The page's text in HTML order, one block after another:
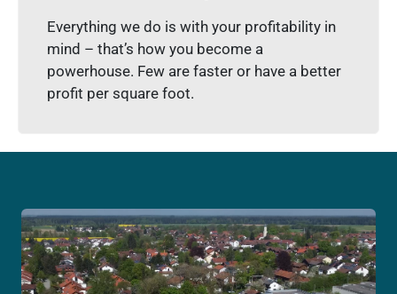
Everything we do is with your profitability in
mind – that’s how you become a
powerhouse. Few are faster or have a better
profit per square foot.